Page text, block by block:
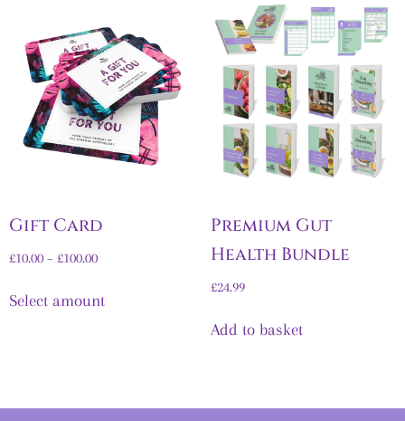
Gift Card
£10.00 – £100.00
Select amount
Premium Gut
Health Bundle
£24.99
Add to basket